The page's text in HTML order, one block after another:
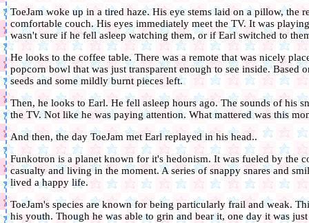
ToeJam woke up in a tired haze. His eye stems laid on a pillow, the
comfortable couch. His eyes immediately meet the TV. It was
wasn't sure if he fell asleep watching them, or if Earl switched to
He looks to the coffee table. There was a remote that was nicely
popcorn bowl that was just transparent enough to see inside. Based
seeds and some mildly burnt pieces left.
Then, he looks to Earl. He fell asleep hours ago. The sounds of his
the TV. Not like he was paying attention. What mattered was this
And then, the day ToeJam met Earl replayed in his head..
Funkotron is a planet known for it's hedonism. It was fueled by the
casualty and living in the moment. A series of snappy snares and
lived a happy life.
ToeJam's species are known for being particularly frail and weak.
his youth. Though he was able to grin and bear it, one day it was